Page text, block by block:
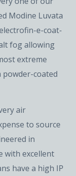
Modine Luvata
e-coat-
fog allowing
extreme
powder-coated
air
to source
in
with excellent
have a high IP